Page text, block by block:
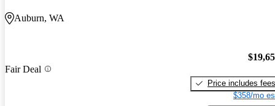
Auburn, WA
Fair Deal
Price includes fees
$358/mo